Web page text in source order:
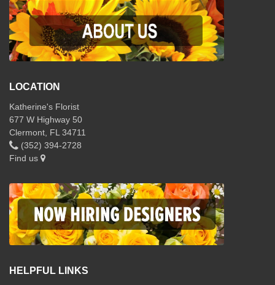
LOCATION
Katherine's Florist
677 W Highway 50
Clermont, FL 34711
(352) 394-2728
Find us
HELPFUL LINKS